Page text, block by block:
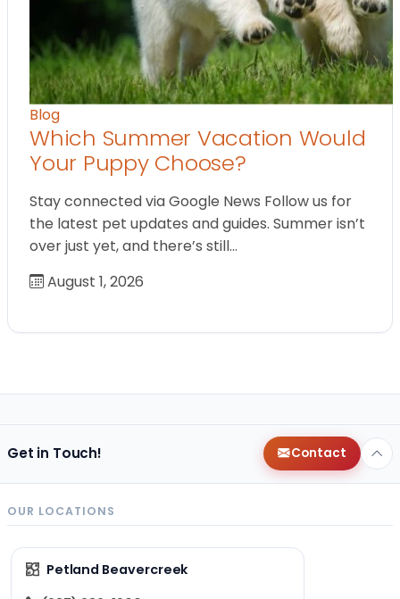
Blog
Which Summer Vacation Would
Your Puppy Choose?
Stay connected via Google News Follow us for
the latest pet updates and guides. Summer isn’t
over just yet, and there’s still…
August 1, 2026
Get in Touch! Contact
OUR LOCATIONS
Petland Beavercreek